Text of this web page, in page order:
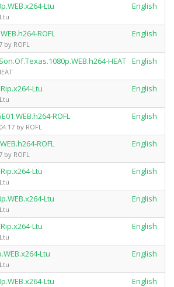
Ltu English
ROFL
by ROFL
English
HEAT English
Ltu English
ROFL
by ROFL
English
ROFL
by ROFL
English
Ltu English
Ltu English
Ltu English
Ltu English
Ltu English